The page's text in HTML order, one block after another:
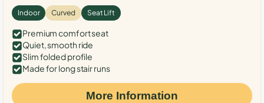
Indoor Curved Seat Lift
Premium comfort seat
Quiet, smooth ride
Slim folded profile
Made for long stair runs
More Information